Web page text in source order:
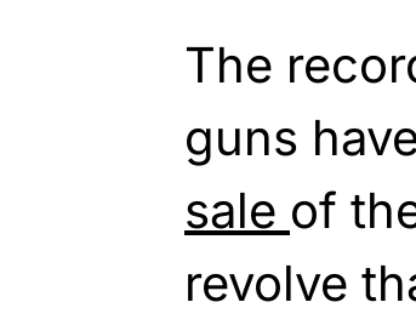
The
guns
sale of
revolve